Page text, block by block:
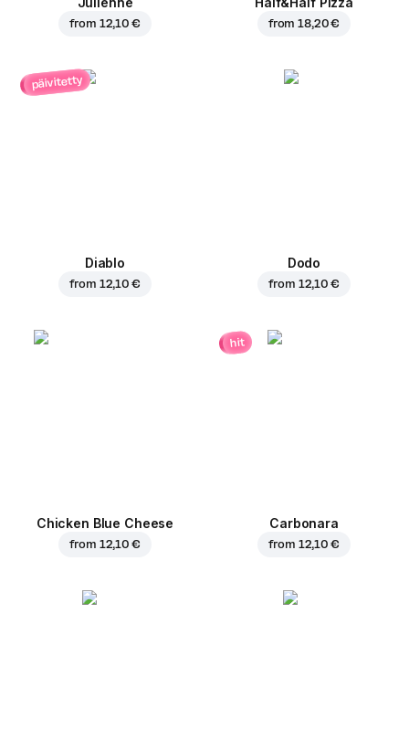
from 12,10 € from18,20 €
päivitetty
Diablo
from 12,10 €
Dodo
from 12,10 €
Chicken Blue Cheese
from 12,10 €
hit
Carbonara
from 12,10 €